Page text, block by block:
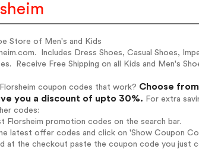
Store of Men's and Kids
Includes Dress Shoes, Casual Shoes,
Receive Free Shipping on all Kids and Men's
coupon codes that work? Choose
you a discount of upto 30%. For extra
codes:
Florsheim promotion codes on the search bar.
latest offer codes and click on 'Show Coupon
at the checkout paste the coupon code you just